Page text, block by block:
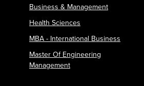
Business & Management
Health Sciences
MBA - International Business
Master Of Engineering
Management